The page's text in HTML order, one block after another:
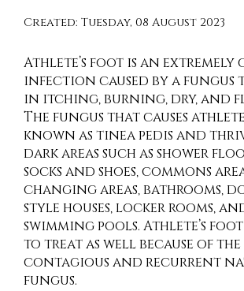
Created: Tuesday, 08 August 2023
Athlete’s foot is an extremely
infection caused by a fungus
in itching, burning, dry, and
The fungus that causes
known as tinea pedis and
dark areas such as shower
socks and shoes, commons
changing areas, bathrooms,
style houses, locker rooms,
swimming pools. Athlete’s
to treat as well because of
contagious and recurrent
fungus.